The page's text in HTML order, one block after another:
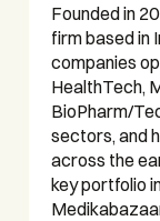
Founded in
firm based in
companies
HealthTech,
BioPharm/
sectors, and
across the
key portfolio